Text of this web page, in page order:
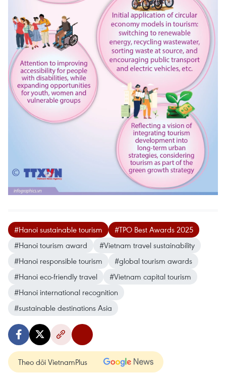
#Hanoi sustainable tourism
#TPO Best Awards 2025
#Hanoi tourism award
#Vietnam travel sustainability
#Hanoi responsible tourism
#global tourism awards
#Hanoi eco-friendly travel
#Vietnam capital tourism
#Hanoi international recognition
#sustainable destinations Asia
Theo dõi VietnamPlus